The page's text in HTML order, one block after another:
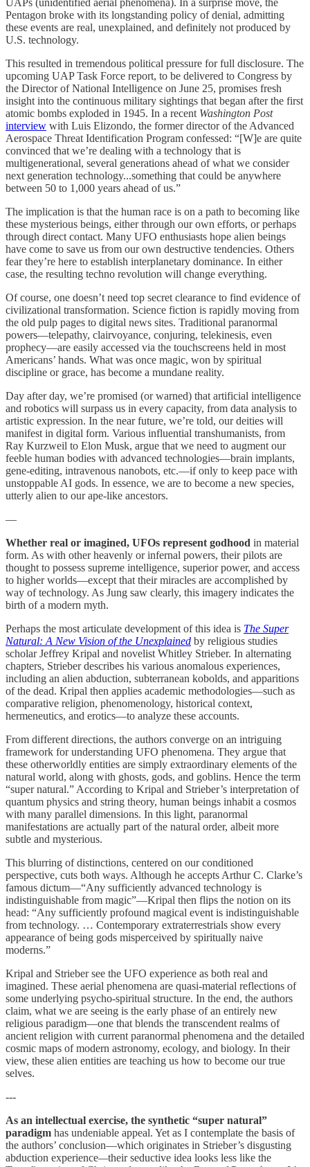
Pentagon broke with its longstanding policy of denial, admitting
these events are real, unexplained, and definitely not produced by
U.S. technology.
This resulted in tremendous political pressure for full disclosure. The
upcoming UAP Task Force report, to be delivered to Congress by
the Director of National Intelligence on June 25, promises fresh
insight into the continuous military sightings that began after the first
atomic bombs exploded in 1945. In a recent Washington Post
interview with Luis Elizondo, the former director of the Advanced
Aerospace Threat Identification Program confessed: “[W]e are quite
convinced that we’re dealing with a technology that is
multigenerational, several generations ahead of what we consider
next generation technology...something that could be anywhere
between 50 to 1,000 years ahead of us.”
The implication is that the human race is on a path to becoming like
these mysterious beings, either through our own efforts, or perhaps
through direct contact. Many UFO enthusiasts hope alien beings
have come to save us from our own destructive tendencies. Others
fear they’re here to establish interplanetary dominance. In either
case, the resulting techno revolution will change everything.
Of course, one doesn’t need top secret clearance to find evidence of
civilizational transformation. Science fiction is rapidly moving from
the old pulp pages to digital news sites. Traditional paranormal
powers—telepathy, clairvoyance, conjuring, telekinesis, even
prophecy—are easily accessed via the touchscreens held in most
Americans’ hands. What was once magic, won by spiritual
discipline or grace, has become a mundane reality.
Day after day, we’re promised (or warned) that artificial intelligence
and robotics will surpass us in every capacity, from data analysis to
artistic expression. In the near future, we’re told, our deities will
manifest in digital form. Various influential transhumanists, from
Ray Kurzweil to Elon Musk, argue that we need to augment our
feeble human bodies with advanced technologies—brain implants,
gene-editing, intravenous nanobots, etc.—if only to keep pace with
unstoppable AI gods. In essence, we are to become a new species,
utterly alien to our ape-like ancestors.
—
Whether real or imagined, UFOs represent godhood in material
form. As with other heavenly or infernal powers, their pilots are
thought to possess supreme intelligence, superior power, and access
to higher worlds—except that their miracles are accomplished by
way of technology. As Jung saw clearly, this imagery indicates the
birth of a modern myth.
Perhaps the most articulate development of this idea is The Super
Natural: A New Vision of the Unexplained by religious studies
scholar Jeffrey Kripal and novelist Whitley Strieber. In alternating
chapters, Strieber describes his various anomalous experiences,
including an alien abduction, subterranean kobolds, and apparitions
of the dead. Kripal then applies academic methodologies—such as
comparative religion, phenomenology, historical context,
hermeneutics, and erotics—to analyze these accounts.
From different directions, the authors converge on an intriguing
framework for understanding UFO phenomena. They argue that
these otherworldly entities are simply extraordinary elements of the
natural world, along with ghosts, gods, and goblins. Hence the term
“super natural.” According to Kripal and Strieber’s interpretation of
quantum physics and string theory, human beings inhabit a cosmos
with many parallel dimensions. In this light, paranormal
manifestations are actually part of the natural order, albeit more
subtle and mysterious.
This blurring of distinctions, centered on our conditioned
perspective, cuts both ways. Although he accepts Arthur C. Clarke’s
famous dictum—“Any sufficiently advanced technology is
indistinguishable from magic”—Kripal then flips the notion on its
head: “Any sufficiently profound magical event is indistinguishable
from technology. … Contemporary extraterrestrials show every
appearance of being gods misperceived by spiritually naive
moderns.”
Kripal and Strieber see the UFO experience as both real and
imagined. These aerial phenomena are quasi-material reflections of
some underlying psycho-spiritual structure. In the end, the authors
claim, what we are seeing is the early phase of an entirely new
religious paradigm—one that blends the transcendent realms of
ancient religion with current paranormal phenomena and the detailed
cosmic maps of modern astronomy, ecology, and biology. In their
view, these alien entities are teaching us how to become our true
selves.
---
As an intellectual exercise, the synthetic “super natural”
paradigm has undeniable appeal. Yet as I contemplate the basis of
the authors’ conclusion—which originates in Strieber’s disgusting
abduction experience—their seductive idea looks less like the